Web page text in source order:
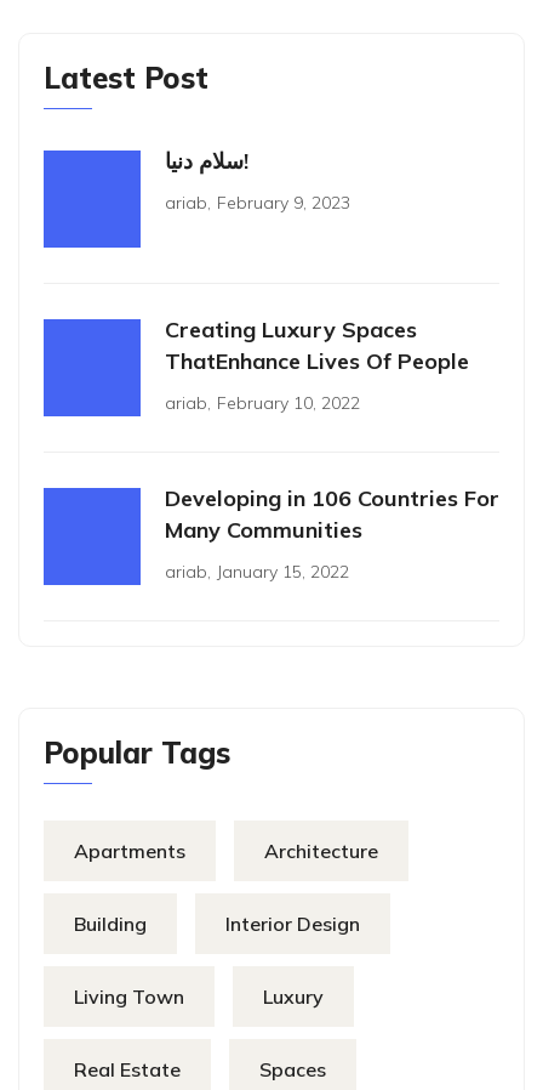
Latest Post
سلام دنیا!
ariab February 9, 2023
Creating Luxury Spaces
ThatEnhance Lives Of People
ariab February 10, 2022
Developing in 106 Countries For
Many Communities
ariab January 15, 2022
Popular Tags
Apartments Architecture
Building Interior Design
Living Town Luxury
Real Estate Spaces